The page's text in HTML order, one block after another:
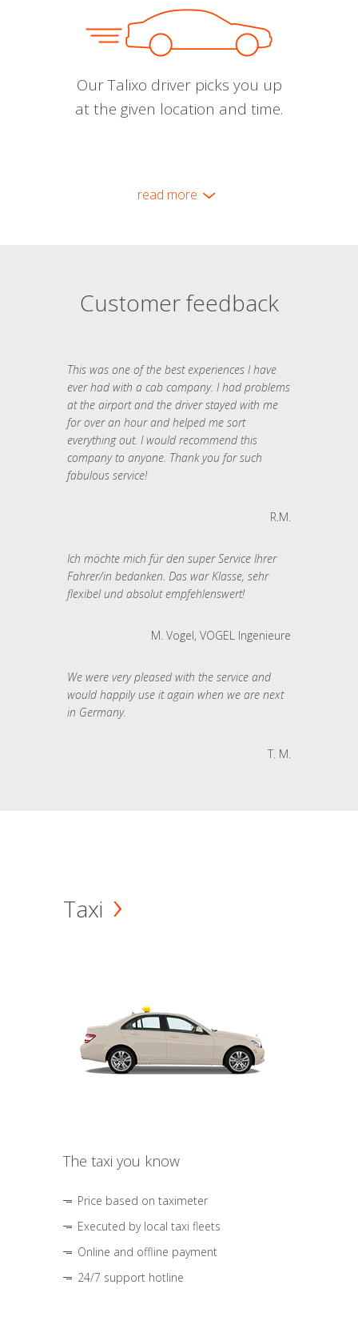
Our Talixo driver picks you up
at the given location and time.
read more
Customer feedback
This was one of the best experiences I have
ever had with a cab company. I had problems
at the airport and the driver stayed with me
for over an hour and helped me sort
everything out. I would recommend this
company to anyone. Thank you for such
fabulous service!
R.M.
Ich möchte mich für den super Service Ihrer
Fahrer/in bedanken. Das war Klasse, sehr
flexibel und absolut empfehlenswert!
M. Vogel, VOGEL Ingenieure
We were very pleased with the service and
would happily use it again when we are next
in Germany.
T. M.
Taxi
The taxi you know
Price based on taximeter
Executed by local taxi fleets
Online and offline payment
24/7 support hotline